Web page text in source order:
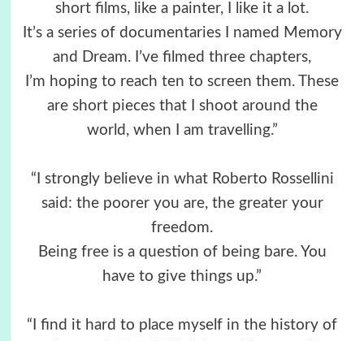
short films, like a painter, I like it a lot.
It’s a series of documentaries I named Memory
and Dream. I’ve filmed three chapters,
I’m hoping to reach ten to screen them. These
are short pieces that I shoot around the
world, when I am travelling.”
“I strongly believe in what Roberto Rossellini
said: the poorer you are, the greater your
freedom.
Being free is a question of being bare. You
have to give things up.”
“I find it hard to place myself in the history of